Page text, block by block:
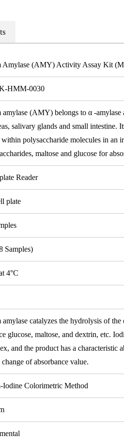
Amylase (AMY) Activity Assay Kit
HMM-0030
amylase (AMY) belongs to α -amylase
salivary glands and small
within polysaccharide molecules in an
maltose and glucose for
Reader
plate
Samples)
4°C
amylase catalyzes the hydrolysis of
glucose, maltose, and dextrin, etc.
and the product has a characteristic
of absorbance value.
Iodine Colorimetric Method